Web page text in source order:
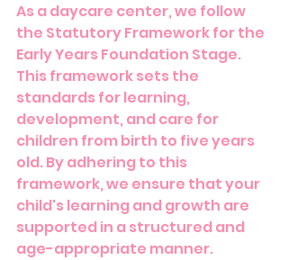
As a daycare center, we follow
the Statutory Framework for the
Early Years Foundation Stage.
This framework sets the
standards for learning,
development, and care for
children from birth to five years
old. By adhering to this
framework, we ensure that your
child's learning and growth are
supported in a structured and
age-appropriate manner.